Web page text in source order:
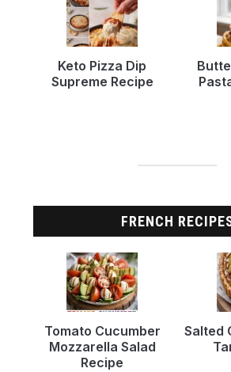
Keto Pizza Dip
Supreme Recipe
FRENCH
Tomato Cucumber
Mozzarella Salad
Recipe
Salted